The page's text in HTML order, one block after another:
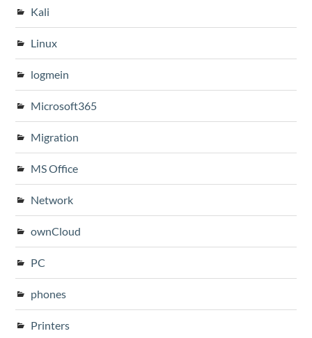
Kali
Linux
logmein
Microsoft365
Migration
MS Office
Network
ownCloud
PC
phones
Printers